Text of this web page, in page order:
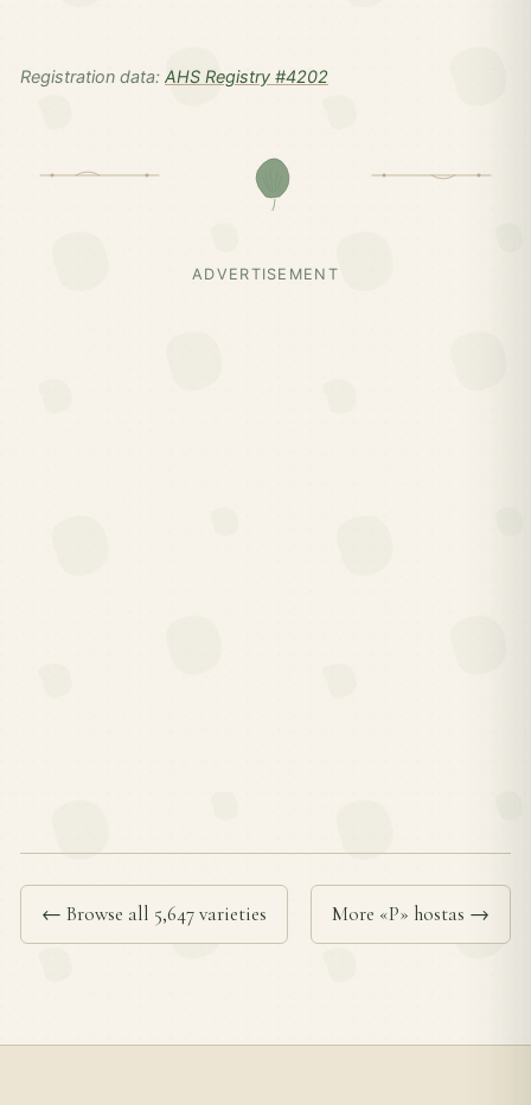
Registration data: AHS Registry #4202
ADVERTISEMENT
← Browse all 5,647 varieties More «P» hostas →